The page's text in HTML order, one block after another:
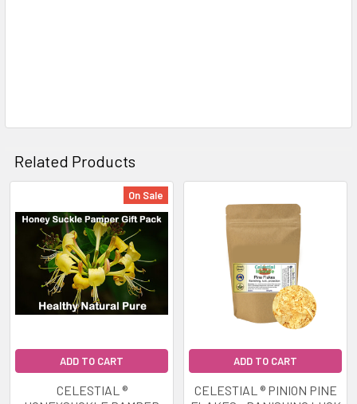
Related Products
Related
Products
On Sale
ADD TO CART
CELESTIAL ®
ADD TO CART
CELESTIAL ® PINION PINE